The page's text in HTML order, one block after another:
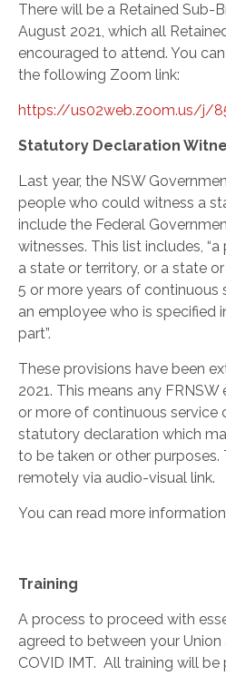
There will be a Retained Sub-
August 2021, which all
encouraged to attend. You
the following Zoom link:
https://us02web.zoom.us/j/
Statutory Declaration
Last year, the NSW
people who could witness a
include the Federal
witnesses. This list includes,
a state or territory, or a state
5 or more years of continuous
an employee who is specified
part”.
These provisions have been
2021. This means any
or more of continuous service
statutory declaration which
to be taken or other purposes.
remotely via audio-visual link.
You can read more information
Training
A process to proceed with
agreed to between your
COVID IMT. All training will